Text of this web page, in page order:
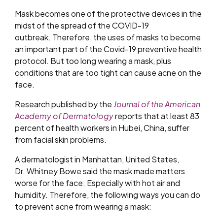
Maskbecomes one of the protective devices in the
midst of the spread ofthe COVID-19
outbreak. Therefore, the uses of masks to become
an important part of the Covid-19 preventive health
protocol. But too long wearing a mask, plus
conditions that are too tight can cause acne on the
face.
Research published by theJournal of the American
Academy of Dermatologyreports that at least 83
percent of health workers in Hubei, China, suffer
from facial skin problems.
A dermatologist in Manhattan, United States,
Dr. Whitney Bowe said the mask made matters
worse for the face. Especially with hot air and
humidity. Therefore, the following ways you can do
to prevent acne from wearing a mask: